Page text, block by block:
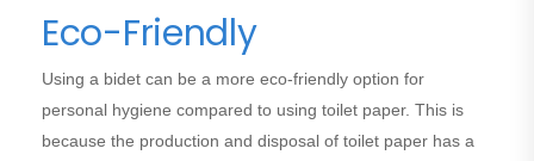
Eco-Friendly
Using a bidet can be a more eco-friendly option for
personal hygiene compared to using toilet paper. This is
because the production and disposal of toilet paper has a